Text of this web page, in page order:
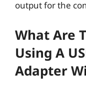
output for the
What Are
Using A
Adapter